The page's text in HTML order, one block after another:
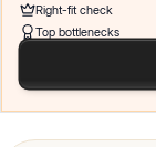
Right-fit check
Top bottlenecks